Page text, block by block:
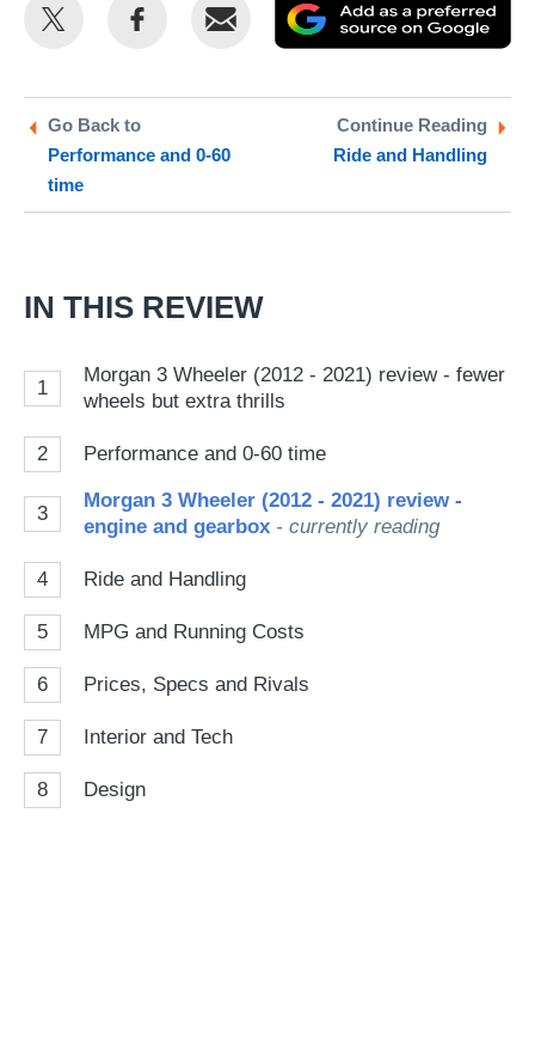
Share
Twitter
Share
Email
as
Go Back to
Performance and 0-60
time
Continue Reading
Ride and Handling
IN THIS REVIEW
1
Morgan 3 Wheeler (2012 - 2021) review - fewer
wheels but extra thrills
2 Performance and 0-60 time
3
Morgan 3 Wheeler (2012 - 2021) review -
engine and gearbox - currently reading
4 Ride and Handling
5 MPG and Running Costs
6 Prices, Specs and Rivals
7 Interior and Tech
8 Design